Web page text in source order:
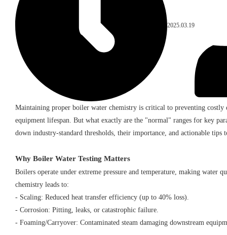
2025.03.19
Maintaining proper boiler water chemistry is critical to preventing costly
equipment lifespan. But what exactly are the "normal" ranges for key
down industry-standard thresholds, their importance, and actionable
Why Boiler Water Testing Matters
Boilers operate under extreme pressure and temperature, making water
chemistry leads to:
- Scaling: Reduced heat transfer efficiency (up to 40% loss).
- Corrosion: Pitting, leaks, or catastrophic failure.
- Foaming/Carryover: Contaminated steam damaging downstream